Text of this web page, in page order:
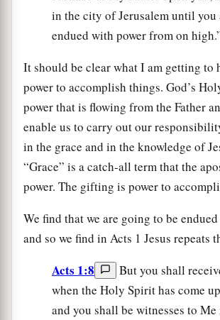
in the city of Jerusalem until you
endued with power from on
It should be clear what I am getting to
power to accomplish things. God’s
power that is flowing from the Father
enable us to carry out our
in the grace and in the knowledge of
“Grace” is a catch-all term that the
power. The gifting is power to
We find that we are going to be
and so we find in Acts 1 Jesus repeats
Acts 1:8
But you shall
when the Holy Spirit has come
and you shall be witnesses to Me